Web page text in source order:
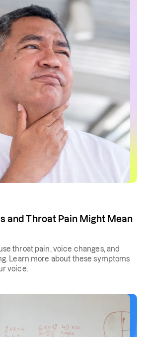
and Throat Pain Might Mean
throat pain, voice changes, and
Learn more about these symptoms
voice.